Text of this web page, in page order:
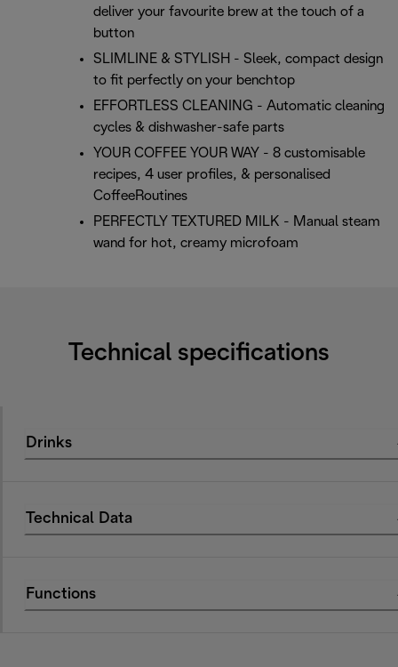
deliver your favourite brew at the touch of a
button
SLIMLINE & STYLISH - Sleek, compact design
to fit perfectly on your benchtop
EFFORTLESS CLEANING - Automatic cleaning
cycles & dishwasher-safe parts
YOUR COFFEE YOUR WAY - 8 customisable
recipes, 4 user profiles, & personalised
CoffeeRoutines
PERFECTLY TEXTURED MILK - Manual steam
wand for hot, creamy microfoam
Technical specifications
Drinks
Technical Data
Functions